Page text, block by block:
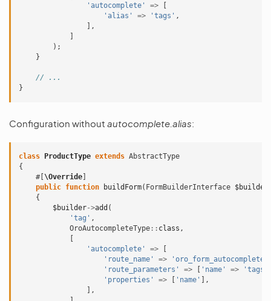
'autocomplete'
=>
'alias'
=> 'tags' ,
],
);
}
// ...
}
Configuration without autocomplete.alias:
class ProductType extends AbstractType
{
#[ \Override
public function buildForm( FormBuilderInterface $builder
{
$builder->add (
'tag' ,
OroAutocompleteType :: class ,
'autocomplete'
=>
'route_name'
=>
'route_parameters'
=> 'name' => 'tags'
'properties'
=> 'name'
],
],